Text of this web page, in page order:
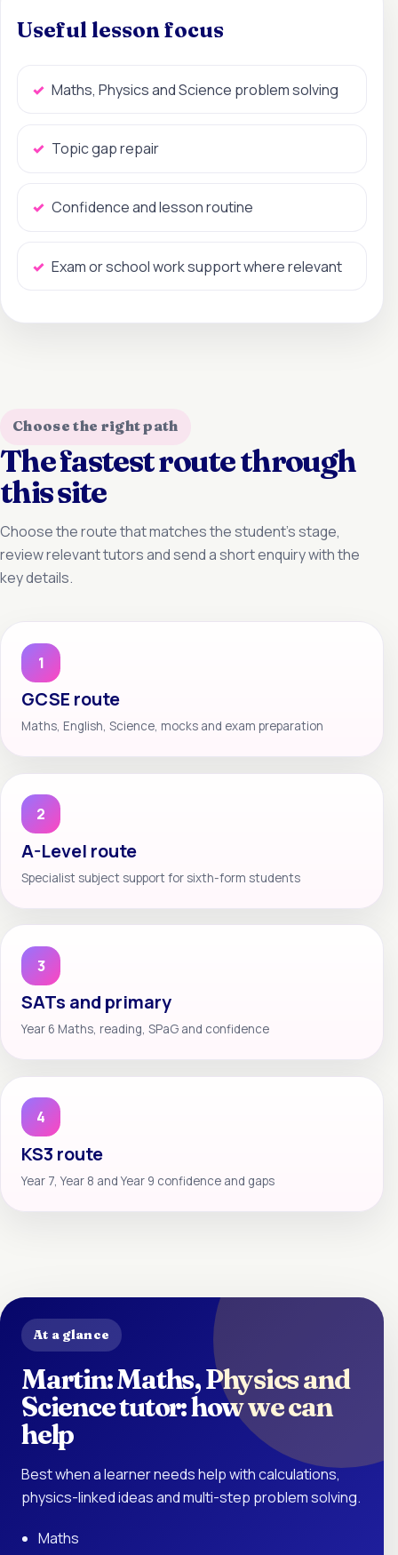
Useful lesson focus
Maths, Physics and Science problem solving
Topic gap repair
Confidence and lesson routine
Exam or school work support where relevant
Choose the right path
The fastest route through
this site
Choose the route that matches the student’s stage,
review relevant tutors and send a short enquiry with the
key details.
1
GCSE route
Maths, English, Science, mocks and exam preparation
2
A-Level route
Specialist subject support for sixth-form students
3
SATs and primary
Year 6 Maths, reading, SPaG and confidence
4
KS3 route
Year 7, Year 8 and Year 9 confidence and gaps
At a glance
Martin: Maths, Physics and
Science tutor: how we can
help
Best when a learner needs help with calculations,
physics-linked ideas and multi-step problem solving.
Maths